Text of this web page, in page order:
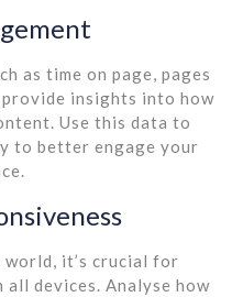
as time on page, pages
insights into how
Use this data to
to better engage your
world, it’s crucial for
devices. Analyse how